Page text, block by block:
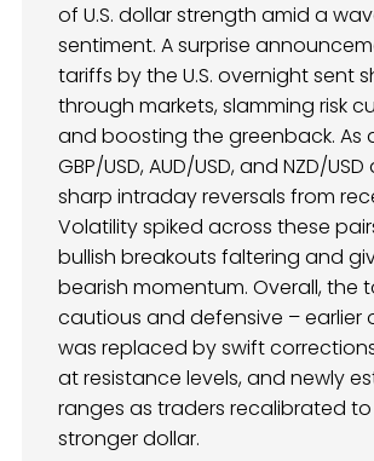
of U.S. dollar strength amid a
sentiment. A surprise
tariffs by the U.S. overnight sent
through markets, slamming risk
and boosting the greenback. As
GBP/USD, AUD/USD, and NZD/
sharp intraday reversals from
Volatility spiked across these
bullish breakouts faltering and
bearish momentum. Overall, the
cautious and defensive – earlier
was replaced by swift
at resistance levels, and newly
ranges as traders recalibrated
stronger dollar.